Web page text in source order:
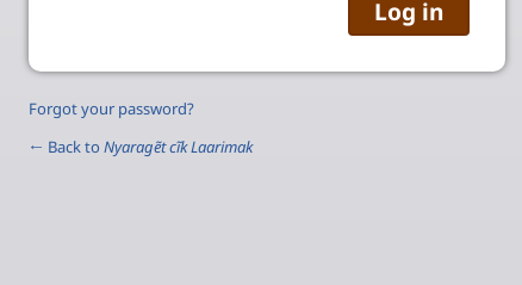
Forgot your password?
← Back to Nyaragẽt cĩk Laarimak